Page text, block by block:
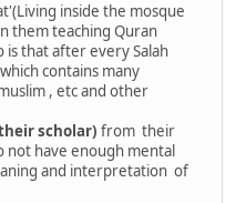
inside the mosque
them teaching Quran
that after every Salah
contains many
, etc and other
scholar) from their
not have enough mental
and interpretation of